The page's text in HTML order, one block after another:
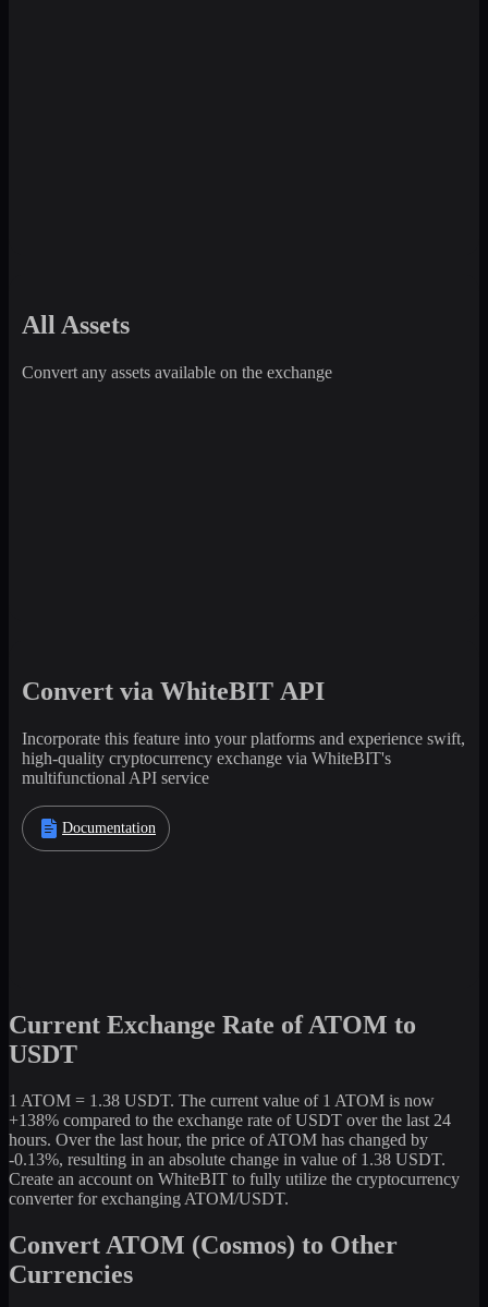
All Assets
Convert any assets available on the exchange
Convert via WhiteBIT API
Incorporate this feature into your platforms and experience swift,
high-quality cryptocurrency exchange via WhiteBIT's
multifunctional API service
Documentation
Current Exchange Rate of ATOM to
USDT
1 ATOM = 1.38 USDT. The current value of 1 ATOM is now
+138% compared to the exchange rate of USDT over the last 24
hours. Over the last hour, the price of ATOM has changed by
-0.13%, resulting in an absolute change in value of 1.38 USDT.
Create an account on WhiteBIT to fully utilize the cryptocurrency
converter for exchanging ATOM/USDT.
Convert ATOM (Cosmos) to Other
Currencies